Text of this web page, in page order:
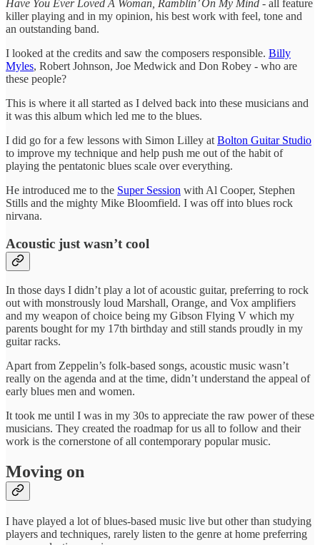
Have You Ever Loved A Woman, Ramblin’ On My Mind - all feature
killer playing and in my opinion, his best work with feel, tone and
an outstanding band.
I looked at the credits and saw the composers responsible. Billy
Myles, Robert Johnson, Joe Medwick and Don Robey - who are
these people?
This is where it all started as I delved back into these musicians and
it was this album which led me to the blues.
I did go for a few lessons with Simon Lilley at Bolton Guitar Studio
to improve my technique and help push me out of the habit of
playing the pentatonic blues scale over everything.
He introduced me to the Super Session with Al Cooper, Stephen
Stills and the mighty Mike Bloomfield. I was off into blues rock
nirvana.
Acoustic just wasn’t cool
In those days I didn’t play a lot of acoustic guitar, preferring to rock
out with monstrously loud Marshall, Orange, and Vox amplifiers
and my weapon of choice being my Gibson Flying V which my
parents bought for my 17th birthday and still stands proudly in my
guitar racks.
Apart from Zeppelin’s folk-based songs, acoustic music wasn’t
really on the agenda and at the time, didn’t understand the appeal of
early blues men and women.
It took me until I was in my 30s to appreciate the raw power of these
musicians. They created the roadmap for us all to follow and their
work is the cornerstone of all contemporary popular music.
Moving on
I have played a lot of blues-based music live but other than studying
players and techniques, rarely listen to the genre at home preferring